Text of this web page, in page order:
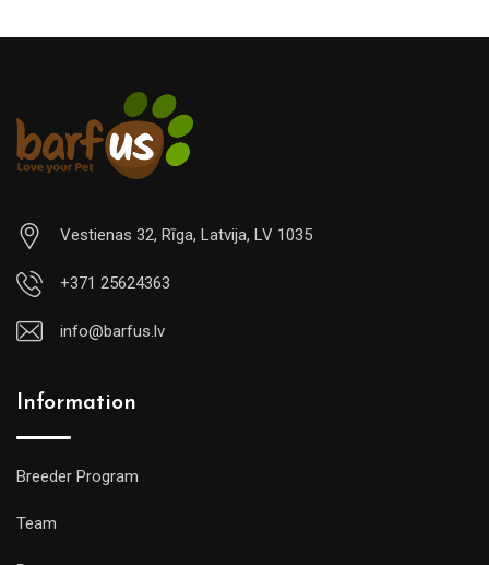
Vestienas 32, Rīga, Latvija, LV 1035
+371 25624363
info@barfus.lv
Information
Breeder Program
Team